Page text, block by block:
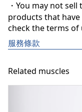
・You may not
products that have
check the terms of
服務條款
Related muscles